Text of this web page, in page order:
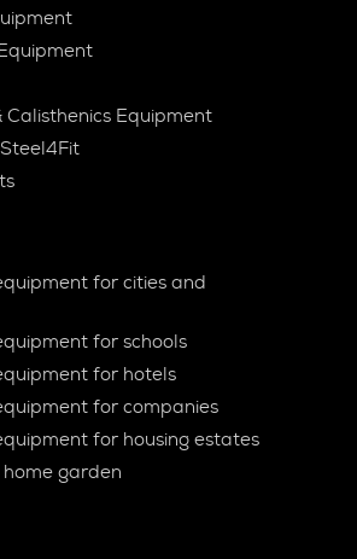
Calisthenics Equipment
for cities and
for schools
for hotels
for companies
for housing estates
garden